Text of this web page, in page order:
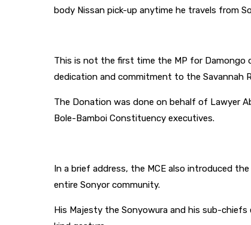
body Nissan pick-up anytime he travels from
This is not the first time the MP for Damongo
dedication and commitment to the Savannah
The Donation was done on behalf of Lawyer
Bole-Bamboi Constituency executives.
In a brief address, the MCE also introduced
entire Sonyor community.
His Majesty the Sonyowura and his sub-